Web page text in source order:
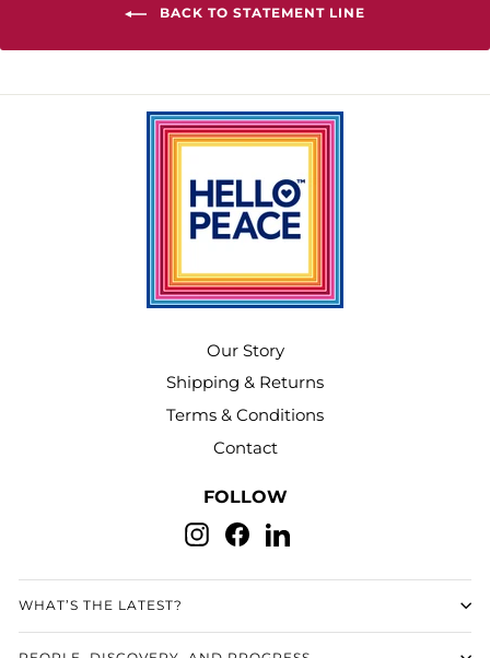
BACK TO STATEMENT LINE
Our Story
Shipping & Returns
Terms & Conditions
Contact
FOLLOW
Instagram
FacebookLinkedIn
WHAT’S THE LATEST?